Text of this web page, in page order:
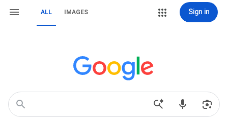
ALL IMAGES Sign in